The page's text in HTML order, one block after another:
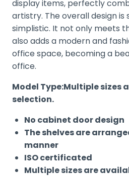
display items, perfectly
artistry. The overall design is
simplistic. It not only meets
also adds a modern and
office space, becoming a
office.
Model Type:Multiple sizes
selection.
No cabinet door design
The shelves are
manner
ISO certificated
Multiple sizes are